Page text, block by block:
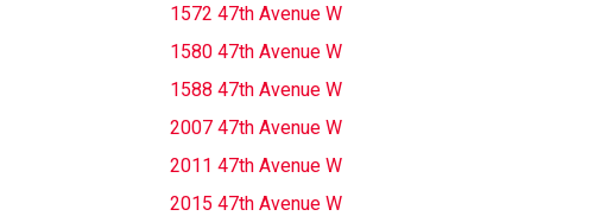
1572 47th Avenue W
1580 47th Avenue W
1588 47th Avenue W
2007 47th Avenue W
2011 47th Avenue W
2015 47th Avenue W